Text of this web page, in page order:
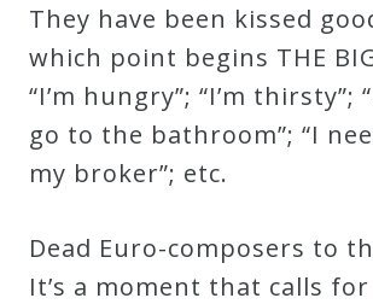
The
Great
Courses
My
They have been kissed
which point begins THE
“I’m hungry”; “I’m thirsty”;
go to the bathroom”; “I
my broker”; etc.
Dead Euro-composers to
It’s a moment that calls